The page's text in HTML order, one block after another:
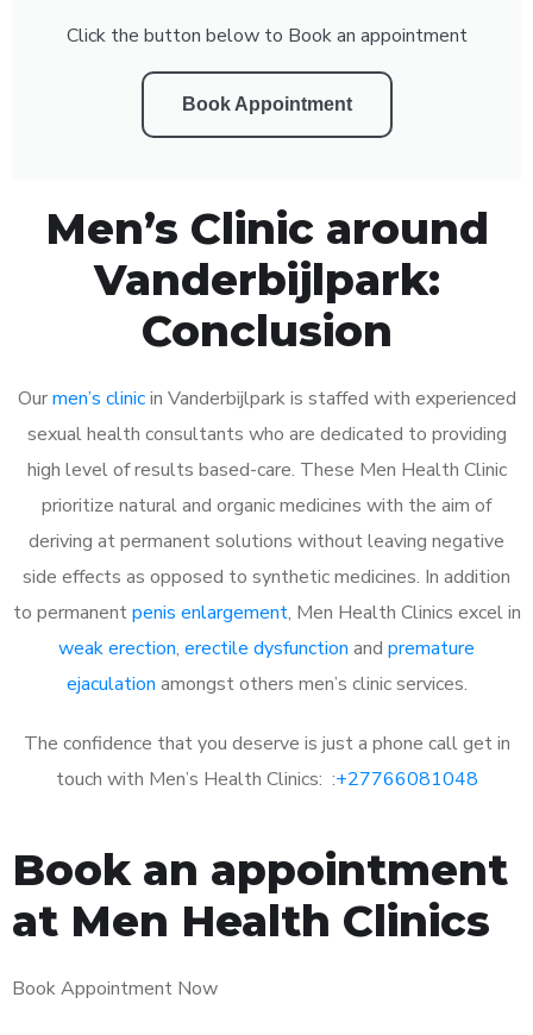
Click the button below to Book an appointment
Book Appointment
Men’s Clinic around
Vanderbijlpark:
Conclusion
Ourmen’s clinicin Vanderbijlpark is staffed with experienced
sexual health consultants who are dedicated to providing
high level of results based-care. These Men Health Clinic
prioritize natural and organic medicines with the aim of
deriving at permanent solutions without leaving negative
side effects as opposed to synthetic medicines. In addition
to permanentpenis enlargement, Men Health Clinics excel in
weak erection, erectile dysfunction and premature
ejaculation amongst others men’s clinic services.
The confidence that you deserve is just a phone call get in
touch with Men’s Health Clinics: :+27766081048
Book an appointment
at Men Health Clinics
Book Appointment Now